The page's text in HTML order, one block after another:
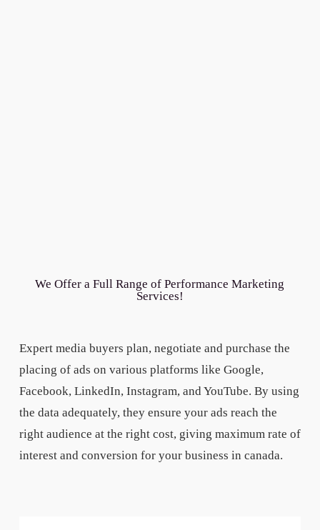
We Offer a Full Range of Performance Marketing
Services!
Expert media buyers plan, negotiate and purchase the
placing of ads on various platforms like Google,
Facebook, LinkedIn, Instagram, and YouTube. By using
the data adequately, they ensure your ads reach the
right audience at the right cost, giving maximum rate of
interest and conversion for your business in canada.